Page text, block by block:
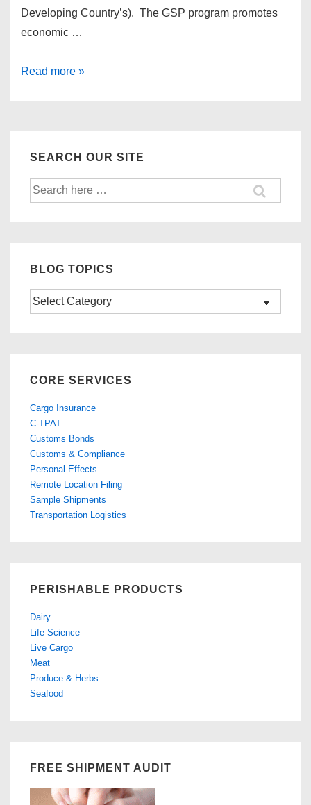
Developing Country’s). The GSP program promotes
economic …
Important
2017
Read more »
SEARCH OUR SITE
Search
BLOG TOPICS
Blog
Topics
CORE SERVICES
Cargo Insurance
C-TPAT
Customs Bonds
Customs & Compliance
Personal Effects
Remote Location Filing
Sample Shipments
Transportation Logistics
PERISHABLE PRODUCTS
Dairy
Life Science
Live Cargo
Meat
Produce & Herbs
Seafood
FREE SHIPMENT AUDIT